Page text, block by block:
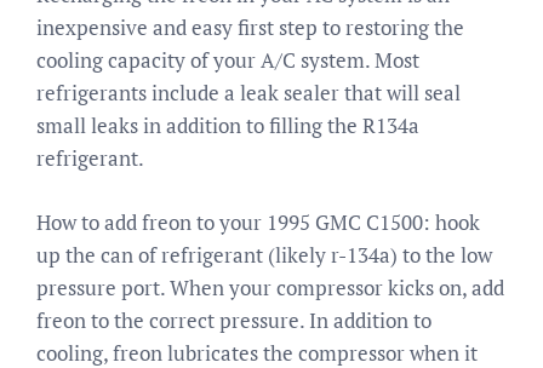
inexpensive and easy first step to restoring the
cooling capacity of your A/C system. Most
refrigerants include a leak sealer that will seal
small leaks in addition to filling the R134a
refrigerant.
How to add freon to your 1995 GMC C1500: hook
up the can of refrigerant (likely r-134a) to the low
pressure port. When your compressor kicks on, add
freon to the correct pressure. In addition to
cooling, freon lubricates the compressor when it